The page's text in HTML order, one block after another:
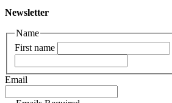
Newsletter
Name
First name
Email